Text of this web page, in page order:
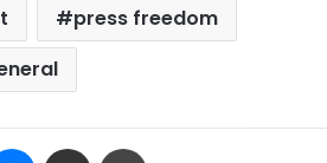
press freedom
Messenger
Share via Email